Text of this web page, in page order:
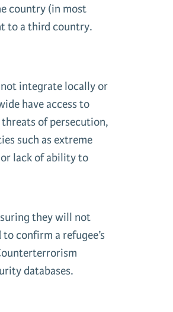
country (in most
to a third country.
integrate locally or
have access to
of persecution,
such as extreme
or lack of ability to
they will not
confirm a refugee’s
databases.